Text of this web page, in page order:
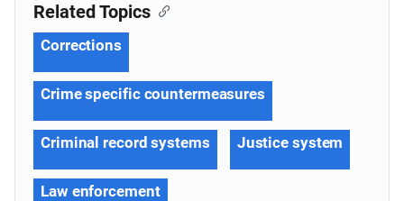
Related Topics
Corrections
Crime specific countermeasures
Criminal record systems Justice system
Law enforcement